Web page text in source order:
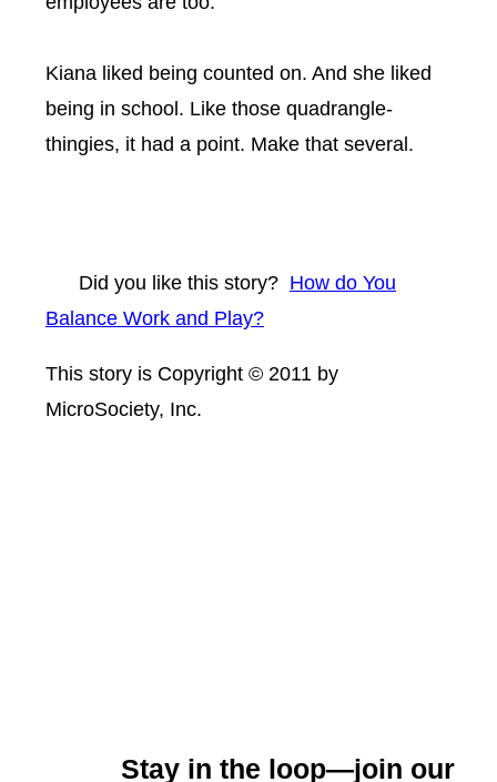
Kiana liked being counted on. And she liked
being in school. Like those quadrangle-
thingies, it had a point. Make that several.
Did you like this story? How do You
Balance Work and Play?
This story is Copyright © 2011 by
MicroSociety, Inc.
Stay in the loop—join our